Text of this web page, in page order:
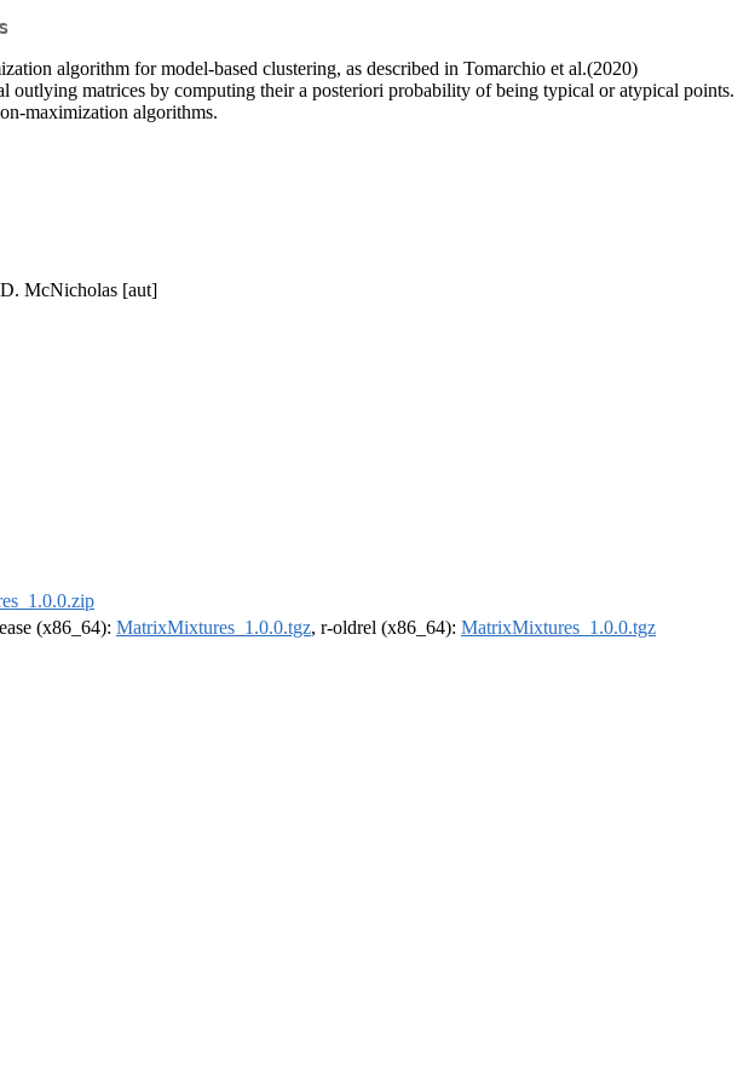
algorithm for model-based clustering, as described in Tomarchio et al.(2020)
outlying matrices by computing their a posteriori probability of being typical or atypical points.
maximization algorithms.
McNicholas [aut]
(x86_64): MatrixMixtures_1.0.0.tgz, r-oldrel (x86_64): MatrixMixtures_1.0.0.tgz